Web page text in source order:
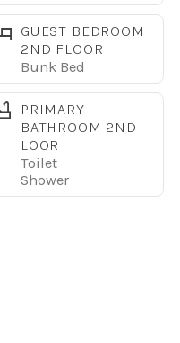
GUEST BEDROOM
2ND FLOOR
Bunk Bed
PRIMARY
BATHROOM 2ND
LOOR
Toilet
Shower